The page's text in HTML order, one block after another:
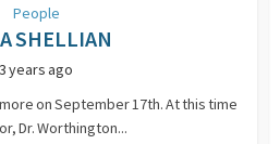
People
SHELLIAN
3 years ago
on September 17th. At this time
Dr. Worthington...